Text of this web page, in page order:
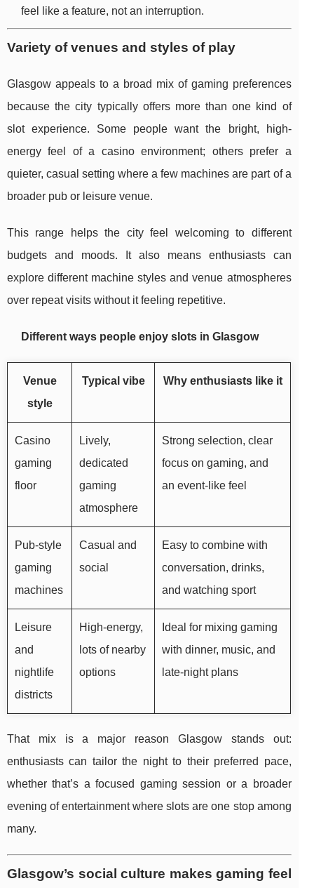
feel like a feature, not an interruption.
Variety of venues and styles of play
Glasgow appeals to a broad mix of gaming preferences
because the city typically offers more than one kind of
slot experience. Some people want the bright, high-
energy feel of a casino environment; others prefer a
quieter, casual setting where a few machines are part of a
broader pub or leisure venue.
This range helps the city feel welcoming to different
budgets and moods. It also means enthusiasts can
explore different machine styles and venue atmospheres
over repeat visits without it feeling repetitive.
Different ways people enjoy slots in Glasgow
Venue
style
Typical vibe Why enthusiasts like it
Casino
gaming
floor
Lively,
dedicated
gaming
atmosphere
Strong selection, clear
focus on gaming, and
an event-like feel
Pub-style
gaming
machines
Casual and
social
Easy to combine with
conversation, drinks,
and watching sport
Leisure
and
nightlife
districts
High-energy,
lots of nearby
options
Ideal for mixing gaming
with dinner, music, and
late-night plans
That mix is a major reason Glasgow stands out:
enthusiasts can tailor the night to their preferred pace,
whether that’s a focused gaming session or a broader
evening of entertainment where slots are one stop among
many.
Glasgow’s social culture makes gaming feel